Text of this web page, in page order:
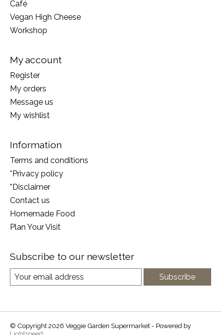
Café
Vegan High Cheese
Workshop
My account
Register
My orders
Message us
My wishlist
Information
Terms and conditions
*Privacy policy
*Disclaimer
Contact us
Homemade Food
Plan Your Visit
Subscribe to our newsletter
Subscribe
© Copyright 2026 Veggie Garden Supermarket - Powered by
Lightspeed